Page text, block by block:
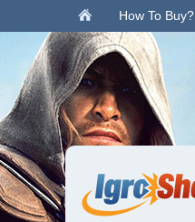
. How To Buy?